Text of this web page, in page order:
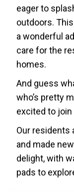
eager to
outdoors.
a wonderful
care for the
homes.
And guess
who’s pretty
excited to join
Our residents
and made
delight, with
pads to